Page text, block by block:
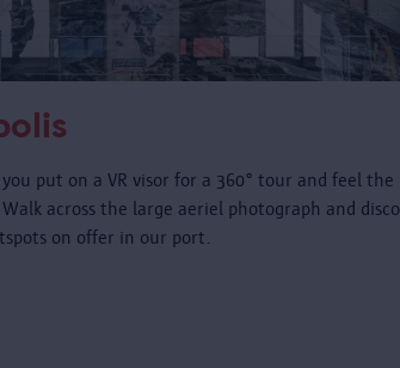
put on a VR visor for a 360° tour and feel the
across the large aeriel photograph and
on offer in our port.